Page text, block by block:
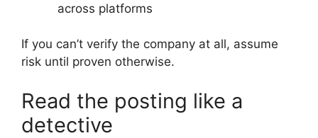
across platforms
If you can’t verify the company at all, assume
risk until proven otherwise.
Read the posting like a
detective